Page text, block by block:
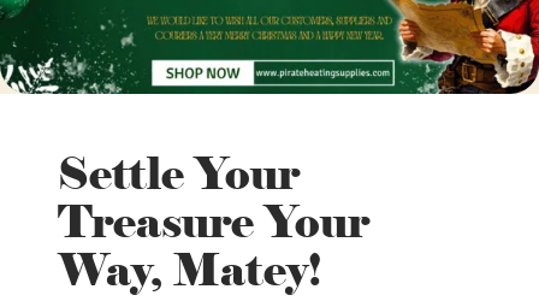
Settle Your
Treasure Your
Way, Matey!